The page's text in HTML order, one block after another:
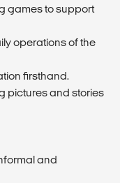
games to support
operations of the
firsthand.
pictures and stories
and